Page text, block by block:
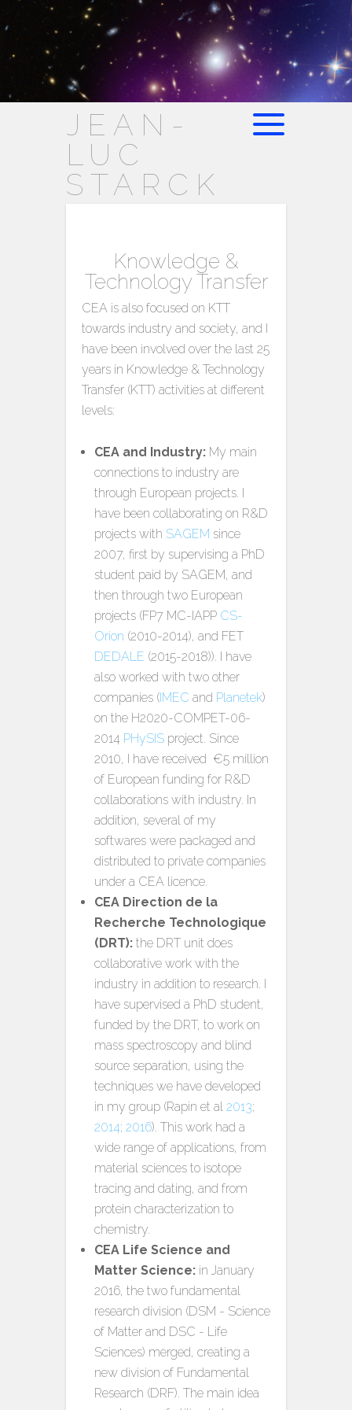
JEAN-
LUC
STARCK
Knowledge &
Technology Transfer
CEA is also focused on KTT
towards industry and society, and I
have been involved over the last 25
years in Knowledge & Technology
Transfer (KTT) activities at different
levels:
CEA and Industry: My main
connections to industry are
through European projects. I
have been collaborating on R&D
projects with SAGEM since
2007, first by supervising a PhD
student paid by SAGEM, and
then through two European
projects (FP7 MC-IAPP CS-
Orion (2010-2014), and FET
DEDALE (2015-2018)). I have
also worked with two other
companies (IMEC and Planetek)
on the H2020-COMPET-06-
2014 PHySIS project. Since
2010, I have received €5 million
of European funding for R&D
collaborations with industry. In
addition, several of my
softwares were packaged and
distributed to private companies
under a CEA licence.
CEA Direction de la
Recherche Technologique
(DRT): the DRT unit does
collaborative work with the
industry in addition to research. I
have supervised a PhD student,
funded by the DRT, to work on
mass spectroscopy and blind
source separation, using the
techniques we have developed
in my group (Rapin et al 2013;
2014; 2016). This work had a
wide range of applications, from
material sciences to isotope
tracing and dating, and from
protein characterization to
chemistry.
CEA Life Science and
Matter Science: in January
2016, the two fundamental
research division (DSM - Science
of Matter and DSC - Life
Sciences) merged, creating a
new division of Fundamental
Research (DRF). The main idea